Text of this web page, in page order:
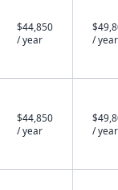
$44,850
/ year
/ year
$44,850
/ year
/ year